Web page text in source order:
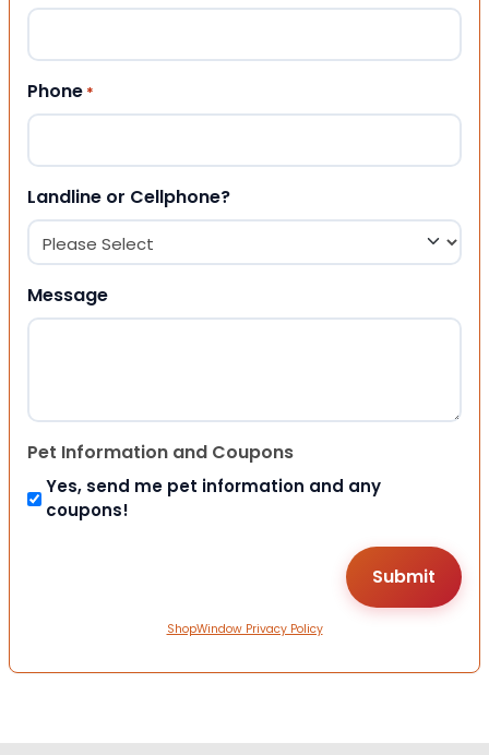
Phone *
Landline or Cellphone?
Message
Pet Information and Coupons
Yes, send me pet information and any
coupons!
ShopWindow Privacy Policy